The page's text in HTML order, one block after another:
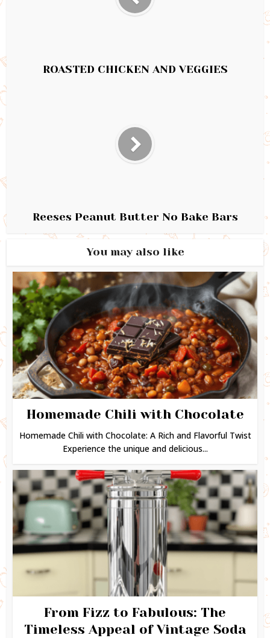
ROASTED CHICKEN AND VEGGIES
Reeses Peanut Butter No Bake Bars
You may also like
Homemade Chili with Chocolate
Homemade Chili with Chocolate: A Rich and Flavorful Twist
Experience the unique and delicious...
From Fizz to Fabulous: The
Timeless Appeal of Vintage Soda